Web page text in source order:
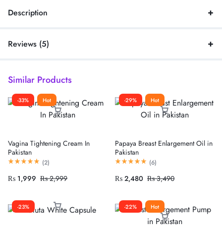
Description
Reviews (5)
Similar Products
-33% Hot
Vagina Tightening Cream In
Pakistan
(2)
₨ 1,999 ₨2,999
-29% Hot
Papaya Breast Enlargement Oil in
Pakistan
(6)
₨ 2,480 ₨3,490
-23% -22% Hot